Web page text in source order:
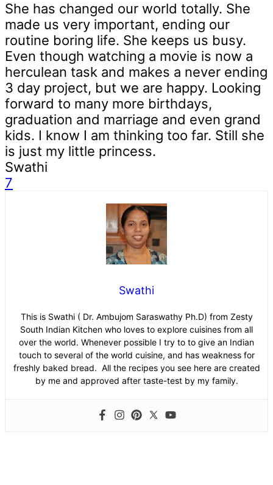
She has changed our world totally. She
made us very important, ending our
routine boring life. She keeps us busy.
Even though watching a movie is now a
herculean task and makes a never ending
3 day project, but we are happy. Looking
forward to many more birthdays,
graduation and marriage and even grand
kids. I know I am thinking too far. Still she
is just my little princess.
Swathi
7
Swathi
This is Swathi ( Dr. Ambujom Saraswathy Ph.D) from Zesty
South Indian Kitchen who loves to explore cuisines from all
over the world. Whenever possible I try to to give an Indian
touch to several of the world cuisine, and has weakness for
freshly baked bread. All the recipes you see here are created
by me and approved after taste-test by my family.